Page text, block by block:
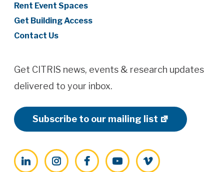
Rent Event Spaces
Get Building Access
Contact Us
Get CITRIS news, events & research updates
delivered to your inbox.
Subscribe to our mailing list
LinkedInInstagramFacebookYouTubeVimeo